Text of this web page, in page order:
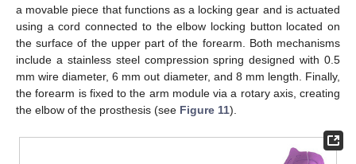
a movable piece that functions as a locking gear and is actuated
using a cord connected to the elbow locking button located on
the surface of the upper part of the forearm. Both mechanisms
include a stainless steel compression spring designed with 0.5
mm wire diameter, 6 mm out diameter, and 8 mm length. Finally,
the forearm is fixed to the arm module via a rotary axis, creating
the elbow of the prosthesis (see Figure 11).